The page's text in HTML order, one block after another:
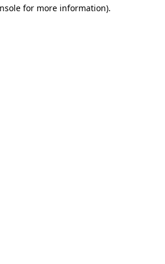
for more information).